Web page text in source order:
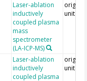
Laser-ablation
inductively
coupled plasma
mass
spectrometer
(LA-ICP-MS)
original
unit =
Laser-ablation
inductively
coupled plasma
original
unit =